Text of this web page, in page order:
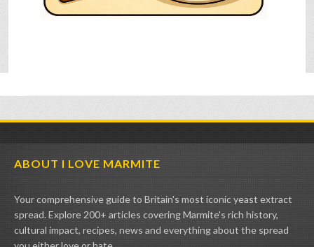
ABOUT I LOVE MARMITE
Your comprehensive guide to Britain's most iconic yeast extract
spread. Explore 200+ articles covering Marmite's rich history,
cultural impact, recipes, news and everything about the spread